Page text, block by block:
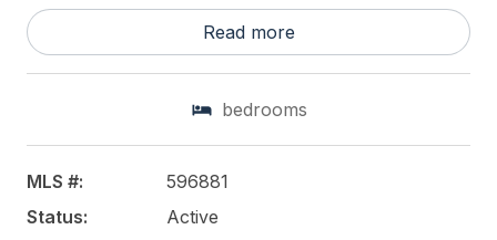
active and vacant retail spaces, four apartments
(two leased, one newly renovated), office space, a
and redevelopment potential. With strategic
improvements, these spaces could serve a variety
of uses to maximize revenue and align with the
Read more
bedrooms
MLS #:
596881
Status:
Active